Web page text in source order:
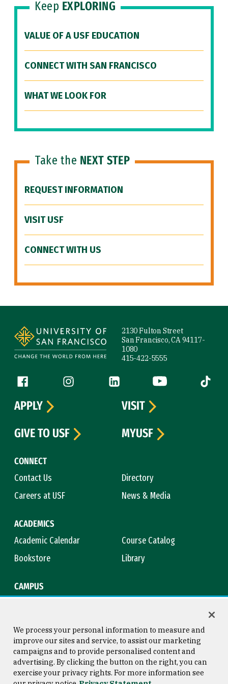
Keep EXPLORING
VALUE OF A USF EDUCATION
CONNECT WITH SAN FRANCISCO
WHAT WE LOOK FOR
Take the NEXT STEP
REQUEST INFORMATION
VISIT USF
CONNECT WITH US
2130 Fulton Street
San Francisco, CA 94117-
1080
415-422-5555
Follow us
Facebook (link is external)
Instagram (link is external)
LinkedIn (link is external)
YouTube (link is
Tiktok
CONNECT
Contact Us
Directory
Careers at USF
News & Media
ACADEMICS
Academic Calendar
Course Catalog
Bookstore
Library
CAMPUS
APPLY
VISIT
GIVE TO USF
MYUSF
Consumer Information
Copyright © 2026 University of
San Francisco
We process your personal information to measure and
improve our sites and service, to assist our marketing
campaigns and to provide personalised content and
advertising. By clicking the button on the right, you can
exercise your privacy rights. For more information see